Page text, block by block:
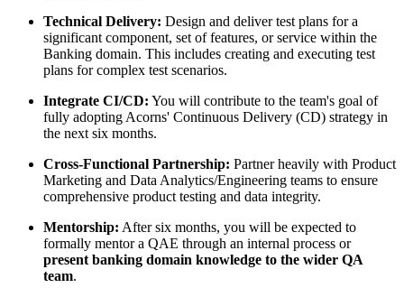
Technical Delivery: Design and deliver test plans for a
significant component, set of features, or service within the
Banking domain. This includes creating and executing test
plans for complex test scenarios.
Integrate CI/CD: You will contribute to the team's goal of
fully adopting Acorns' Continuous Delivery (CD) strategy in
the next six months.
Cross-Functional Partnership: Partner heavily with Product
Marketing and Data Analytics/Engineering teams to ensure
comprehensive product testing and data integrity.
Mentorship: After six months, you will be expected to
formally mentor a QAE through an internal process or
present banking domain knowledge to the wider QA
team.